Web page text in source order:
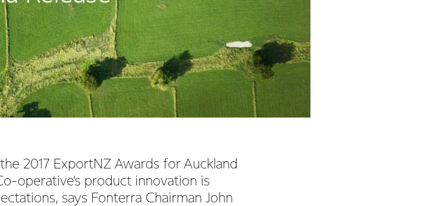
2017 ExportNZ Awards for Auckland
operative’s product innovation is
says Fonterra Chairman John